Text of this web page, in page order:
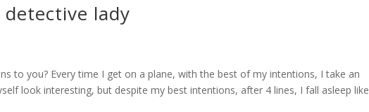
lady
to you? Every time I get on a plane, with the best of my intentions, I take an
look interesting, but despite my best intentions, after 4 lines, I fall asleep like